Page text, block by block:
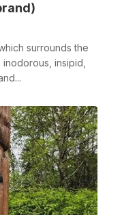
surrounds the
insipid,